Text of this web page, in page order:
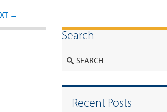
navigation
→
Search
Recent Posts